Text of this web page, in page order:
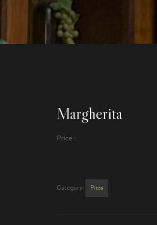
Margherita
Price :
Category: Pizza